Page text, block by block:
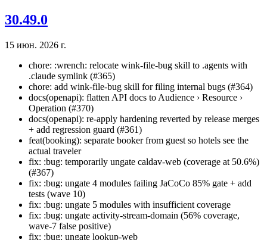
30.49.0
15 июн. 2026 г.
chore: :wrench: relocate wink-file-bug skill to .agents with
.claude symlink (#365)
chore: add wink-file-bug skill for filing internal bugs (#364)
docs(openapi): flatten API docs to Audience › Resource ›
Operation (#370)
docs(openapi): re-apply hardening reverted by release merges
+ add regression guard (#361)
feat(booking): separate booker from guest so hotels see the
actual traveler
fix: :bug: temporarily ungate caldav-web (coverage at 50.6%)
(#367)
fix: :bug: ungate 4 modules failing JaCoCo 85% gate + add
tests (wave 10)
fix: :bug: ungate 5 modules with insufficient coverage
fix: :bug: ungate activity-stream-domain (56% coverage,
wave-7 false positive)
fix: :bug: ungate lookup-web